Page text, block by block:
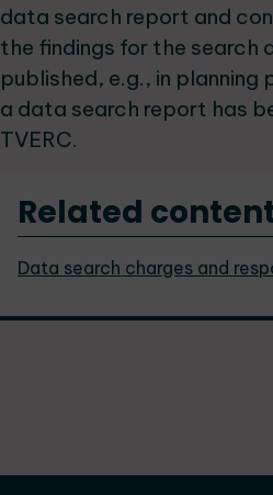
data search report and
the findings for the search
published, e.g., in
a data search report has
TVERC.
Related
Data search charges and